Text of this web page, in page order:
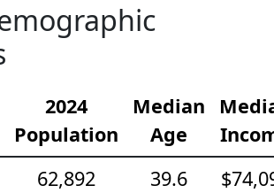
2024
Population
Median
Age
62,892
39.6